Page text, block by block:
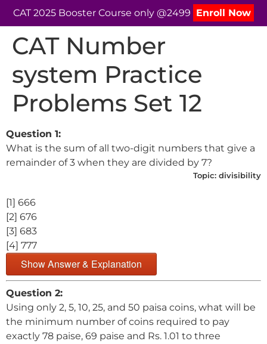
CAT 2025 Booster Course only @2499 Enroll Now
CAT Number
system Practice
Problems Set 12
Question 1:
What is the sum of all two-digit numbers that give a
remainder of 3 when they are divided by 7?
Topic: divisibility
[1] 666
[2] 676
[3] 683
[4] 777
Show Answer & Explanation
Question 2:
Using only 2, 5, 10, 25, and 50 paisa coins, what will be
the minimum number of coins required to pay
exactly 78 paise, 69 paise and Rs. 1.01 to three